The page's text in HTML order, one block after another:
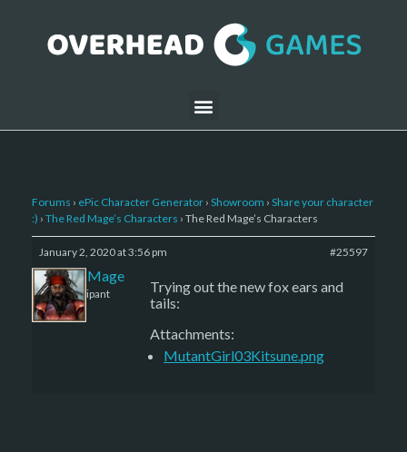
Forums › ePic Character Generator › Showroom › Share your character
:) › The Red Mage’s Characters › The Red Mage’s Characters
January 2, 2020 at 3:56 pm #25597
The Red Mage
Participant
Trying out the new fox ears and
tails:
Attachments:
MutantGirl03Kitsune.png